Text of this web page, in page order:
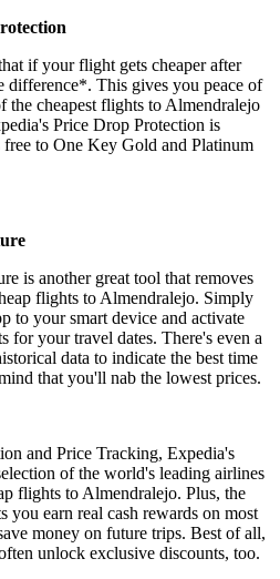
if your flight gets cheaper after
difference*. This gives you peace of
the cheapest flights to Almendralejo
Price Drop Protection is
to One Key Gold and Platinum
is another great tool that removes
flights to Almendralejo. Simply
to your smart device and activate
for your travel dates. There's even a
data to indicate the best time
that you'll nab the lowest prices.
and Price Tracking, Expedia's
of the world's leading airlines
flights to Almendralejo. Plus, the
you earn real cash rewards on most
money on future trips. Best of all,
unlock exclusive discounts, too.